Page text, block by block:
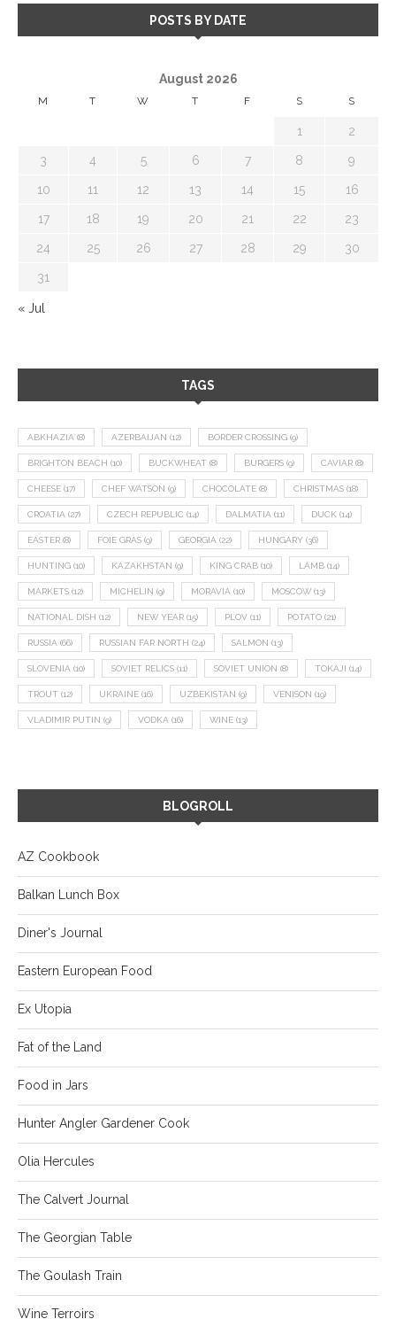
POSTS BY DATE
August 2026
M T W T F S S
1 2
3 4 5 6 7 8 9
10 11 12 13 14 15 16
17 18 19 20 21 22 23
24 25 26 27 28 29 30
31
« Jul
TAGS
ABKHAZIA (8) AZERBAIJAN (12) BORDER CROSSING (9)
BRIGHTON BEACH (10) BUCKWHEAT (8) BURGERS (9) CAVIAR (8)
CHEESE (17) CHEF WATSON (9) CHOCOLATE (8) CHRISTMAS (18)
CROATIA (27) CZECH REPUBLIC (14) DALMATIA (11) DUCK (14)
EASTER (8) FOIE GRAS (9) GEORGIA (22) HUNGARY (36)
HUNTING (10) KAZAKHSTAN (9) KING CRAB (10) LAMB (14)
MARKETS (12) MICHELIN (9) MORAVIA (10) MOSCOW (13)
NATIONAL DISH (12) NEW YEAR (15) PLOV (11) POTATO (21)
RUSSIA (66) RUSSIAN FAR NORTH (24) SALMON (13)
SLOVENIA (10) SOVIET RELICS (11) SOVIET UNION (8) TOKAJI (14)
TROUT (12) UKRAINE (16) UZBEKISTAN (9) VENISON (19)
VLADIMIR PUTIN (9) VODKA (16) WINE (13)
BLOGROLL
AZ Cookbook
Balkan Lunch Box
Diner's Journal
Eastern European Food
Ex Utopia
Fat of the Land
Food in Jars
Hunter Angler Gardener Cook
Olia Hercules
The Calvert Journal
The Georgian Table
The Goulash Train
Wine Terroirs